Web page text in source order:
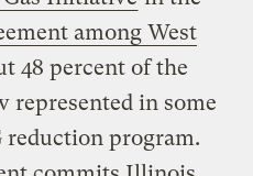
among West
48 percent of the
represented in some
program.